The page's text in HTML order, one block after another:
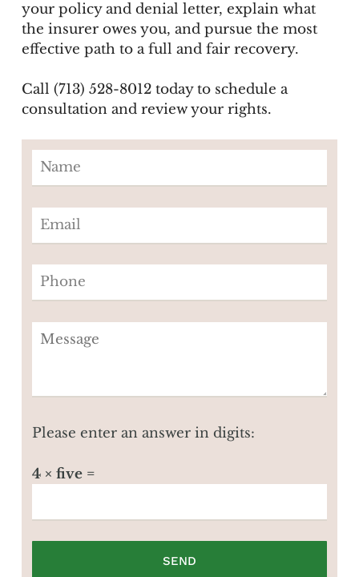
Please enter an answer in digits:
4 × five =
your policy and denial letter, explain what
the insurer owes you, and pursue the most
effective path to a full and fair recovery.
Call (713) 528-8012 today to schedule a
consultation and review your rights.